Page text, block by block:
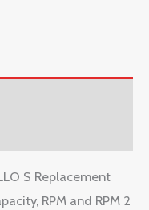
S Replacement
RPM and RPM 2